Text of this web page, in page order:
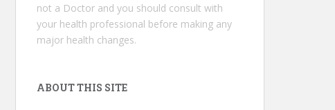
not a Doctor and you should consult with
your health professional before making any
major health changes.
ABOUT THIS SITE